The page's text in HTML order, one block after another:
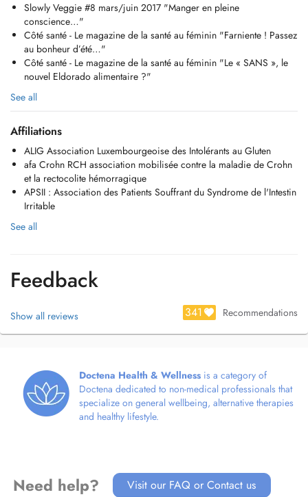
Slowly Veggie #8 mars/juin 2017 "Manger en pleine
conscience…"
Côté santé - Le magazine de la santé au féminin "Farniente ! Passez
au bonheur d’été…"
Côté santé - Le magazine de la santé au féminin "Le « SANS », le
nouvel Eldorado alimentaire ?"
See all
Affiliations
ALIG Association Luxembourgeoise des Intolérants au Gluten
afa Crohn RCH association mobilisée contre la maladie de Crohn
et la rectocolite hémorragique
APSII : Association des Patients Souffrant du Syndrome de l'Intestin
Irritable
See all
Feedback
Show all reviews 341 Recommendations
Doctena Health & Wellness is a category of
Doctena dedicated to non-medical professionals that
specialize on general wellbeing, alternative therapies
and healthy lifestyle.
Need help? Visit our FAQ or Contact us